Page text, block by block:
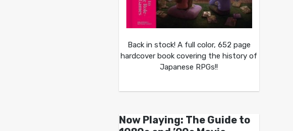
Back in stock! A full color, 652 page
hardcover book covering the history of
Japanese RPGs!!
Now Playing: The Guide to